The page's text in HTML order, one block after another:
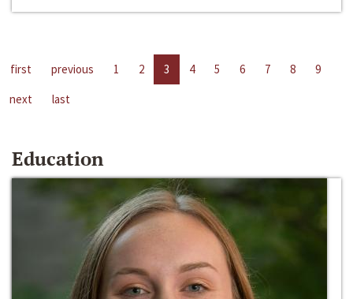
first previous 1 2 3 4 5 6 7 8
9
next
last
Education